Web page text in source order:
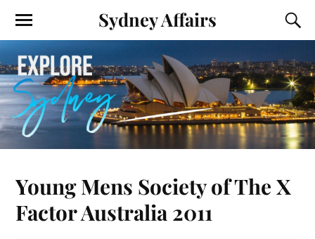
Sydney Affairs
Young Mens Society of The X
Factor Australia 2011